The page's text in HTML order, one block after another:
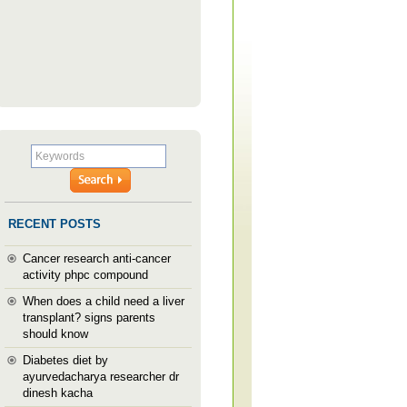
RECENT POSTS
Cancer research anti-cancer
activity phpc compound
When does a child need a liver
transplant? signs parents
should know
Diabetes diet by
ayurvedacharya researcher dr
dinesh kacha